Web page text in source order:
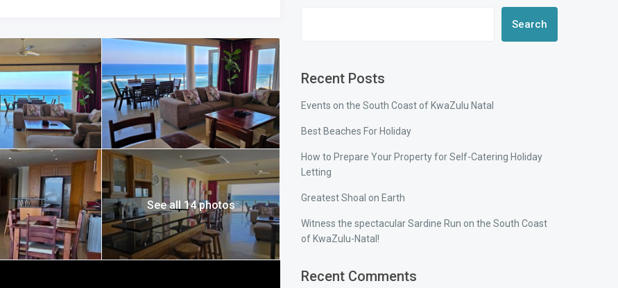
See all 14 photos
Search
Recent Posts
Events on the South Coast of KwaZulu Natal
Best Beaches For Holiday
How to Prepare Your Property for Self-Catering Holiday
Letting
Greatest Shoal on Earth
Witness the spectacular Sardine Run on the South Coast
of KwaZulu-Natal!
Recent Comments